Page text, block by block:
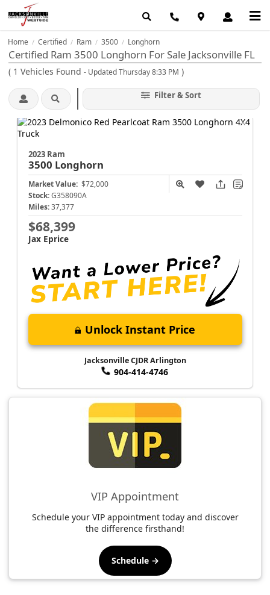
Home / Certified / Ram / 3500 / Longhorn
Certified Ram 3500 Longhorn For Sale Jacksonville FL
( 1 Vehicles Found - Updated Thursday 8:33 PM )
Filter & Sort
2023 Ram
3500 Longhorn
Market Value: $72,000
Stock: G358090A
Miles: 37,377
$68,399
Jax Eprice
Unlock Instant Price
Jacksonville CJDR Arlington
904-414-4746
VIP Appointment
Schedule your VIP appointment today and discover
the difference firsthand!
Schedule →